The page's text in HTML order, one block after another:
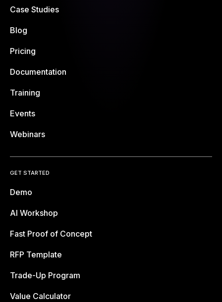
Case Studies
Blog
Pricing
Documentation
Training
Events
Webinars
GET STARTED
Demo
AI Workshop
Fast Proof of Concept
RFP Template
Trade-Up Program
Value Calculator